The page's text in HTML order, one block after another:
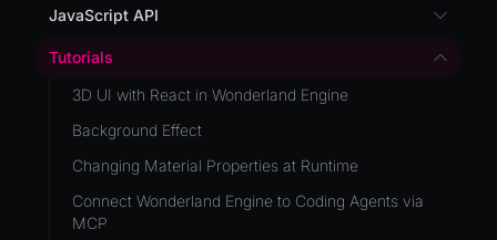
Features
Editor
Optimizations
Roadmap
Release & Deploy
Royalty
AR (Zappar)
VR
Mixed Reality
JavaScript
Unity to Wonderland
Development Flow
Wonderland Editor
Views
JavaScript API
I18N
Prefab
PrefabGLTF
WL
WonderlandEngine
XR
Tutorials
3D UI with React in Wonderland Engine
Background Effect
Changing Material Properties at Runtime
Connect Wonderland Engine to Coding Agents via
MCP